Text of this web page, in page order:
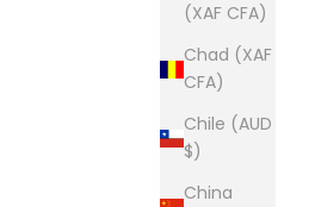
(XAF CFA)
Chad (XAF
CFA)
Chile (AUD
$)
China